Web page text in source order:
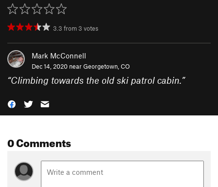
3.3 from 3 votes
Mark McConnell
Dec 14, 2020 nearGeorgetown, CO
“Climbing towards the old ski patrol cabin.”
0 Comments